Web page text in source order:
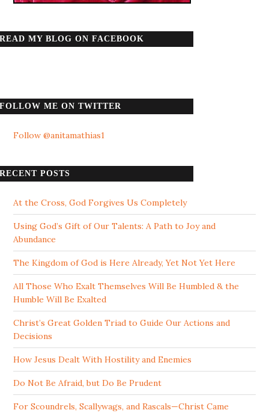
READ MY BLOG ON FACEBOOK
FOLLOW ME ON TWITTER
Follow @anitamathias1
RECENT POSTS
At the Cross, God Forgives Us Completely
Using God’s Gift of Our Talents: A Path to Joy and
Abundance
The Kingdom of God is Here Already, Yet Not Yet Here
All Those Who Exalt Themselves Will Be Humbled & the
Humble Will Be Exalted
Christ’s Great Golden Triad to Guide Our Actions and
Decisions
How Jesus Dealt With Hostility and Enemies
Do Not Be Afraid, but Do Be Prudent
For Scoundrels, Scallywags, and Rascals—Christ Came